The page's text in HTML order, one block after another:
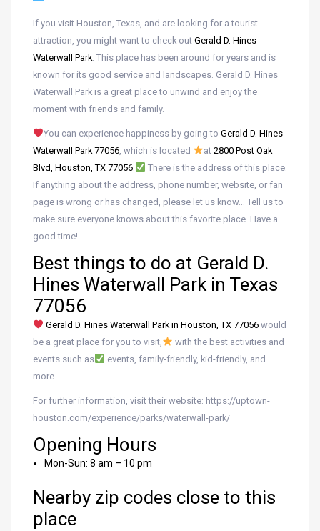
If you visit Houston, Texas, and are looking for a tourist
attraction, you might want to check out Gerald D. Hines
Waterwall Park. This place has been around for years and is
known for its good service and landscapes. Gerald D. Hines
Waterwall Park is a great place to unwind and enjoy the
moment with friends and family.
You can experience happiness by going to Gerald D. Hines
Waterwall Park 77056, which is located at 2800 Post Oak
Blvd, Houston, TX 77056.
There is the address of this place.
If anything about the address, phone number, website, or fan
page is wrong or has changed, please let us know… Tell us to
make sure everyone knows about this favorite place. Have a
good time!
Best things to do at Gerald D.
Hines Waterwall Park in Texas
77056
Gerald D. Hines Waterwall Park in Houston, TX 77056would
be a great place for you to visit,
with the best activities and
events such as
events, family-friendly, kid-friendly, and
more…
For further information, visit their website: https://uptown-
houston.com/experience/parks/waterwall-park/
Opening Hours
Mon-Sun: 8 am – 10 pm
Nearby zip codes close to this
place